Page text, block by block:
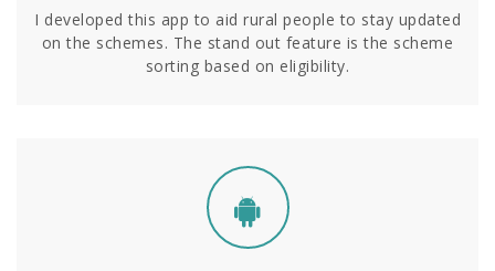
I developed this app to aid rural people to stay updated
on the schemes. The stand out feature is the scheme
sorting based on eligibility.